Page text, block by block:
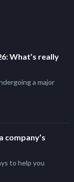
What’s really
a major
company’s
to help you